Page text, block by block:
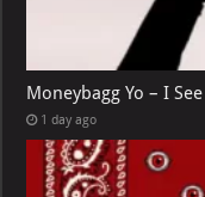
Moneybagg Yo – I
1 day ago